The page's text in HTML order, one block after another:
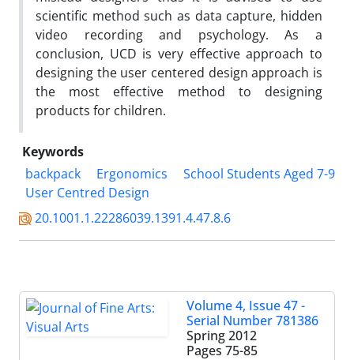
scientific method such as data capture, hidden
video recording and psychology. As a
conclusion, UCD is very effective approach to
designing the user centered design approach is
the most effective method to designing
products for children.
Keywords
backpack
Ergonomics
School Students Aged 7-9
User Centred Design
20.1001.1.22286039.1391.4.47.8.6
Volume 4, Issue 47 -
Serial Number 781386
Spring 2012
Pages 75-85